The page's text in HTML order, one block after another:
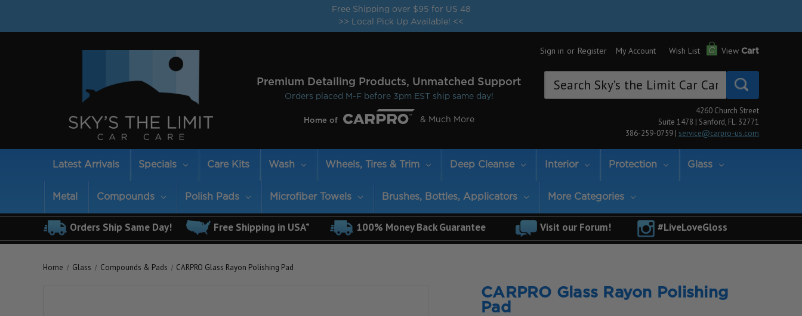
Free Shipping over $95 for US 48
>> Local Pick Up Available! <<
Premium Detailing Products, Unmatched Support
Orders placed M-F before 3pm EST ship same day!
Home of & Much More
Sign in or Register My Account Wish List View Cart
Keyword:
4260 Church Street
Suite 1478 | Sanford, FL. 32771
386-259-0759 | service@carpro-us.com
Latest Arrivals Specials Care Kits Wash Wheels, Tires & Trim Deep Cleanse Interior Protection Glass
Metal Compounds Polish Pads Microfiber Towels Brushes, Bottles, Applicators More Categories
Orders Ship Same Day! Free Shipping in USA* 100% Money Back Guarantee Visit our Forum! #LiveLoveGloss
Home Glass Compounds & Pads CARPRO Glass Rayon Polishing Pad
CARPRO Glass Rayon Polishing
Pad